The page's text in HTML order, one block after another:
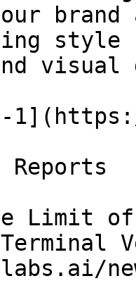
style
Reports
Limit